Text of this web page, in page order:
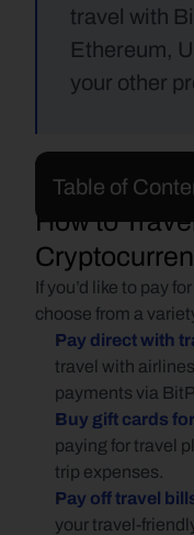
travel with
Ethereum,
your other
How to
If you’d like to pay
choose from a
Pay direct with
travel with
payments via
Buy gift cards
paying for travel
trip expenses.
Pay off travel
your travel-
Table of